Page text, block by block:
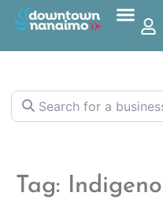
Search for a business or
Tag: